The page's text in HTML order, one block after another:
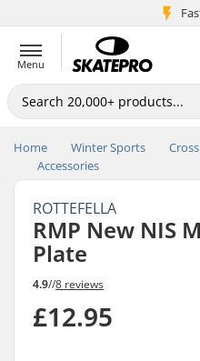
Menu
Home Winter Sports
Accessories
ROTTEFELLA
RMP New NIS
Plate
4.9//8 reviews
£12.95